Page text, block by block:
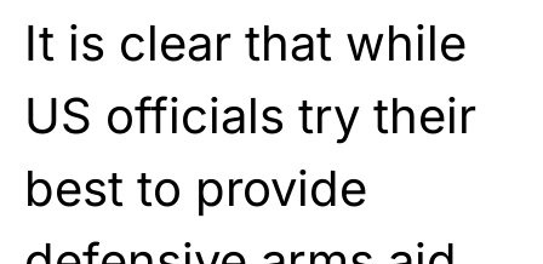
It is clear that while
US officials try their
best to provide